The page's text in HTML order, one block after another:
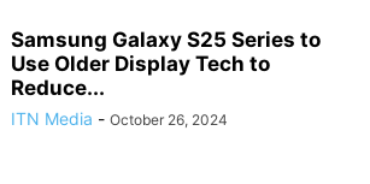
Samsung Galaxy S25 Series to
Use Older Display Tech to
Reduce...
ITN Media - October 26, 2024